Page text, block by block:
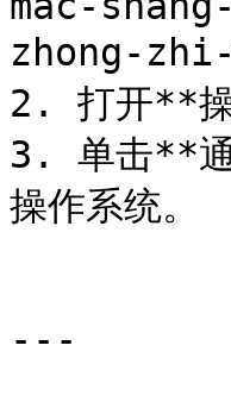
zhong-zhi-
2. 打开**
3. 单击**通
操作系统。
---